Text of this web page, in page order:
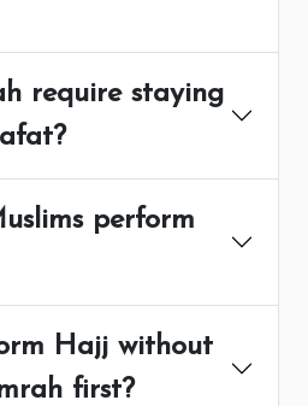
require staying
perform
Hajj without
first?